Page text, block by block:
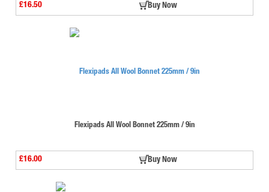
£16.50 Buy Now
Flexipads All Wool Bonnet 225mm / 9in
£16.00 Buy Now